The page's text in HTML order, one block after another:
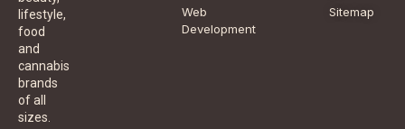
lifestyle,
food
and
cannabis
brands
of all
sizes.
Web
Development
Sitemap